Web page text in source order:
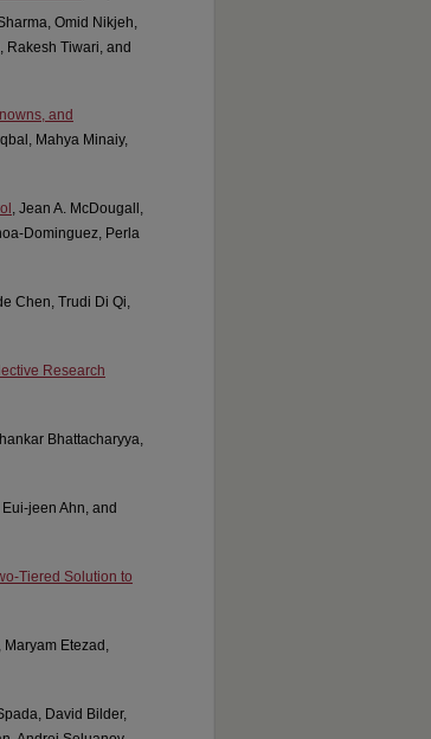
Omid Nikjeh,
Rakesh Tiwari, and
and
Mahya Minaiy,
, Jean A. McDougall,
Dominguez, Perla
Chen, Trudi Di Qi,
Research
Bhattacharyya,
jeen Ahn, and
Tiered Solution to
Maryam Etezad,
David Bilder,